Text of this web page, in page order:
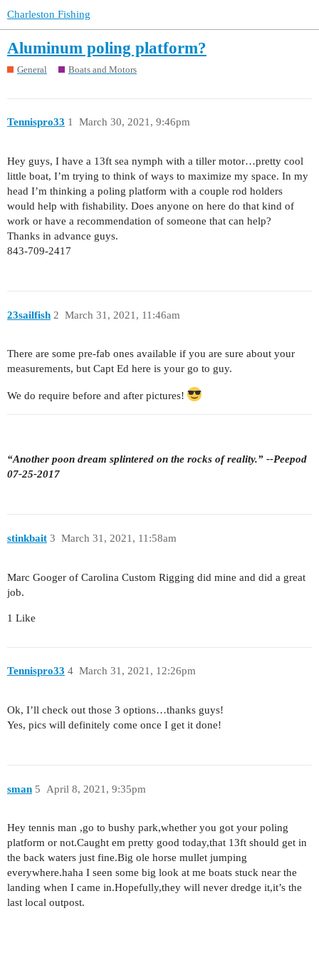
Charleston Fishing
Aluminum poling platform?
General Boats and Motors
Tennispro33 March 30, 2021, 9:46pm
1
Hey guys, I have a 13ft sea nymph with a tiller motor…pretty cool
little boat, I’m trying to think of ways to maximize my space. In my
head I’m thinking a poling platform with a couple rod holders
would help with fishability. Does anyone on here do that kind of
work or have a recommendation of someone that can help?
Thanks in advance guys.
843-709-2417
23sailfish March 31, 2021, 11:46am
2
There are some pre-fab ones available if you are sure about your
measurements, but Capt Ed here is your go to guy.
We do require before and after pictures!
“Another poon dream splintered on the rocks of reality.” --Peepod
07-25-2017
stinkbait March 31, 2021, 11:58am
3
Marc Googer of Carolina Custom Rigging did mine and did a great
job.
1 Like
Tennispro33 March 31, 2021, 12:26pm
4
Ok, I’ll check out those 3 options…thanks guys!
Yes, pics will definitely come once I get it done!
sman April 8, 2021, 9:35pm
5
Hey tennis man ,go to bushy park,whether you got your poling
platform or not.Caught em pretty good today,that 13ft should get in
the back waters just fine.Big ole horse mullet jumping
everywhere.haha I seen some big look at me boats stuck near the
landing when I came in.Hopefully,they will never dredge it,it’s the
last local outpost.